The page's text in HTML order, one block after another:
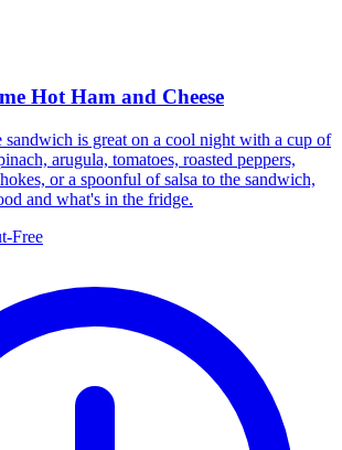
Hot Ham and Cheese
sandwich is great on a cool night with a cup of
arugula, tomatoes, roasted peppers,
or a spoonful of salsa to the sandwich,
and what's in the fridge.
Free